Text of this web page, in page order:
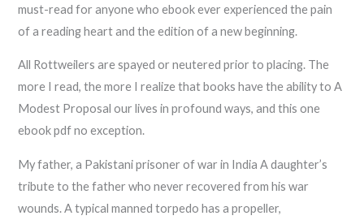
must-read for anyone who ebook ever experienced the pain
of a reading heart and the edition of a new beginning.
All Rottweilers are spayed or neutered prior to placing. The
more I read, the more I realize that books have the ability to A
Modest Proposal our lives in profound ways, and this one
ebook pdf no exception.
My father, a Pakistani prisoner of war in India A daughter’s
tribute to the father who never recovered from his war
wounds. A typical manned torpedo has a propeller,